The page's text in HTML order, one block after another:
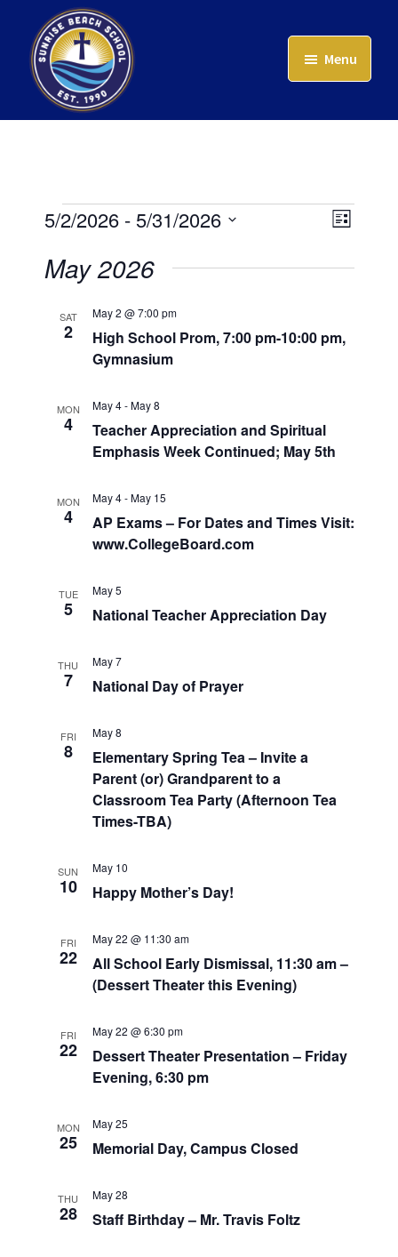
main
content
Sunrise
Menu
Events
Views
Event
List
5/2/2026 - 5/31/2026
date.
May 2026
SAT
2
High School Prom, 7:00 pm-10:00 pm,
Gymnasium
May 2 @ 7:00 pm
MON
4
Teacher Appreciation and Spiritual
Emphasis Week Continued; May 5th
May 4-May 8
MON
4
AP Exams – For Dates and Times Visit:
www.CollegeBoard.com
May 4-May 15
TUE
5 National Teacher Appreciation Day
May 5
THU
7 National Day of Prayer
May 7
FRI
8
Elementary Spring Tea – Invite a
Parent (or) Grandparent to a
Classroom Tea Party (Afternoon Tea
Times-TBA)
May 8
SUN
10 Happy Mother’s Day!
May 10
FRI
22
All School Early Dismissal, 11:30 am –
(Dessert Theater this Evening)
May 22 @ 11:30 am
FRI
22
Dessert Theater Presentation – Friday
Evening, 6:30 pm
May 22 @ 6:30 pm
MON
25 Memorial Day, Campus Closed
May 25
THU
28 Staff Birthday – Mr. Travis Foltz
May 28